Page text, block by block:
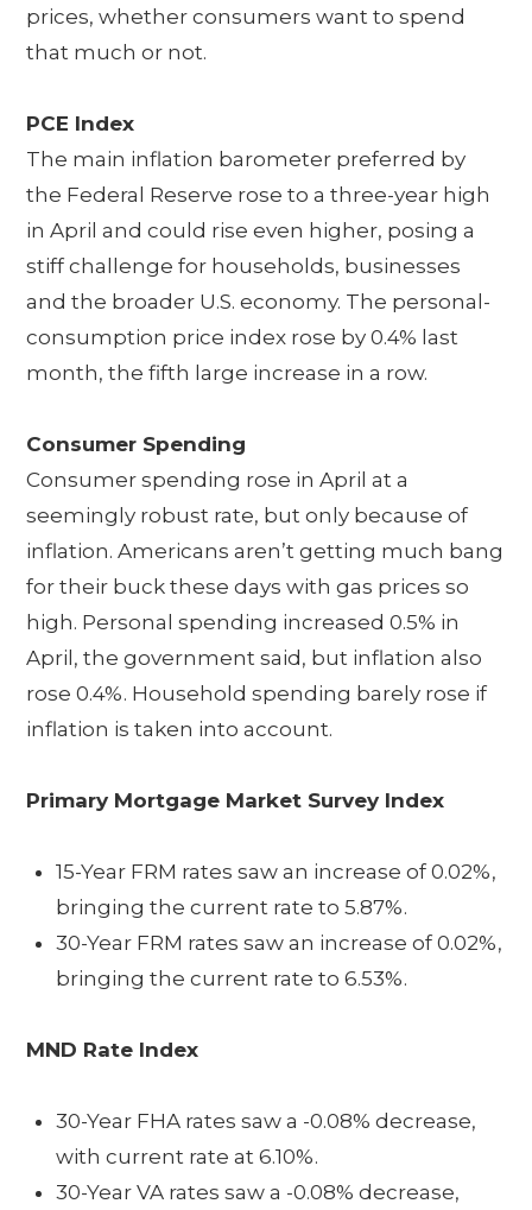
prices, whether consumers want to spend
that much or not.
PCE Index
The main inflation barometer preferred by
the Federal Reserve rose to a three-year high
in April and could rise even higher, posing a
stiff challenge for households, businesses
and the broader U.S. economy. The personal-
consumption price index rose by 0.4% last
month, the fifth large increase in a row.
Consumer Spending
Consumer spending rose in April at a
seemingly robust rate, but only because of
inflation. Americans aren’t getting much bang
for their buck these days with gas prices so
high. Personal spending increased 0.5% in
April, the government said, but inflation also
rose 0.4%. Household spending barely rose if
inflation is taken into account.
Primary Mortgage Market Survey Index
15-Year FRM rates saw an increase of 0.02%,
bringing the current rate to 5.87%.
30-Year FRM rates saw an increase of 0.02%,
bringing the current rate to 6.53%.
MND Rate Index
30-Year FHA rates saw a -0.08% decrease,
with current rate at 6.10%.
30-Year VA rates saw a -0.08% decrease,